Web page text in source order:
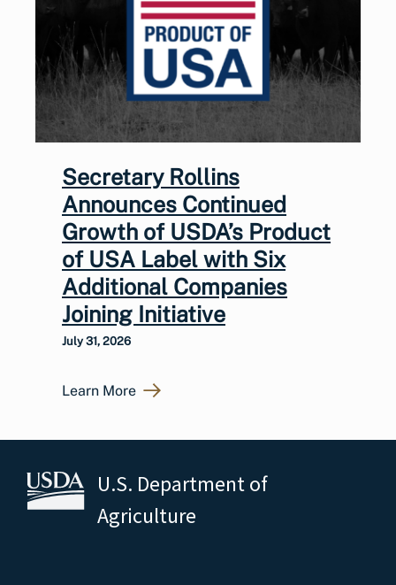
Secretary Rollins
Announces Continued
Growth of USDA’s Product
of USA Label with Six
Additional Companies
Joining Initiative
July 31, 2026
Learn More
U.S. Department of
Agriculture